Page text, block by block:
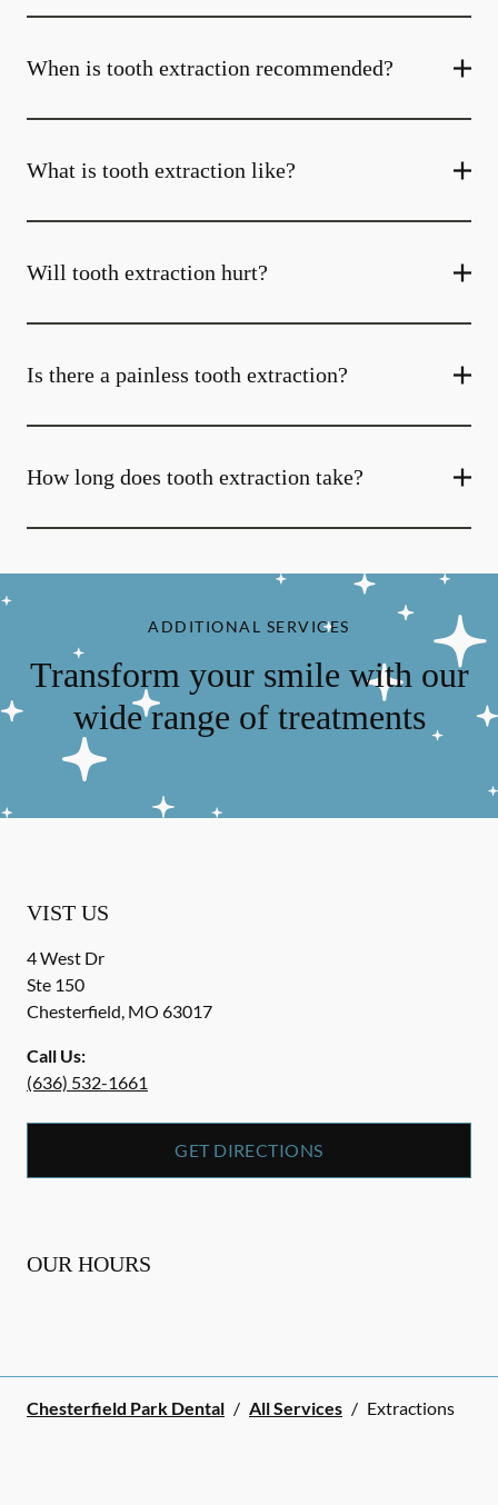
When is tooth extraction recommended?
What is tooth extraction like?
Will tooth extraction hurt?
Is there a painless tooth extraction?
How long does tooth extraction take?
ADDITIONAL SERVICES
Transform your smile with our
wide range of treatments
VIST US
4 West Dr
Ste 150
Chesterfield, MO 63017
Call Us:
(636) 532-1661
GET DIRECTIONS
OUR HOURS
Chesterfield Park Dental / All Services / Extractions